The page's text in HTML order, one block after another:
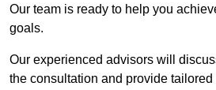
Our team is ready to help you
goals.
Our experienced advisors will
the consultation and provide